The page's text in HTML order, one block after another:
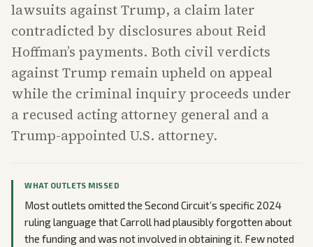
lawsuits against Trump, a claim later
contradicted by disclosures about Reid
Hoffman’s payments. Both civil verdicts
against Trump remain upheld on appeal
while the criminal inquiry proceeds under
a recused acting attorney general and a
Trump-appointed U.S. attorney.
WHAT OUTLETS MISSED
Most outlets omitted the Second Circuit’s specific 2024
ruling language that Carroll had plausibly forgotten about
the funding and was not involved in obtaining it. Few noted